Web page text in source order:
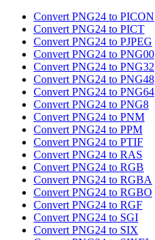
Convert PNG24 to PICON
Convert PNG24 to PICT
Convert PNG24 to PJPEG
Convert PNG24 to PNG00
Convert PNG24 to PNG32
Convert PNG24 to PNG48
Convert PNG24 to PNG64
Convert PNG24 to PNG8
Convert PNG24 to PNM
Convert PNG24 to PPM
Convert PNG24 to PTIF
Convert PNG24 to RAS
Convert PNG24 to RGB
Convert PNG24 to RGBA
Convert PNG24 to RGBO
Convert PNG24 to RGF
Convert PNG24 to SGI
Convert PNG24 to SIX